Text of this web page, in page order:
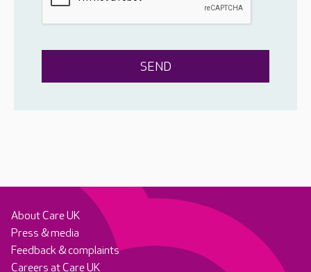
About Care UK
Press & media
Feedback & complaints
Careers at Care UK